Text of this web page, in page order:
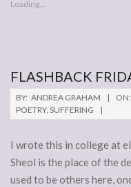
Loading...
FLASHBACK
2016-
09-
BY: ANDREA GRAHAM ON:
POETRY, SUFFERING
I wrote this in college at
Sheol is the place of the
used to be others here,